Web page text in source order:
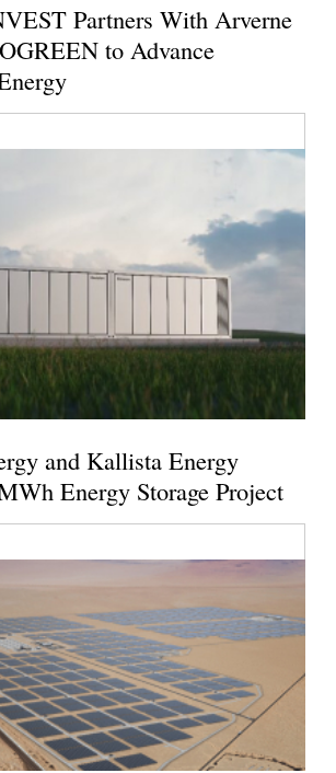
Partners With Arverne
to Advance
and Kallista Energy
Energy Storage Project